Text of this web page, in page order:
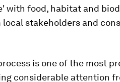
with food, habitat and
stakeholders and
is one of the most
considerable attention